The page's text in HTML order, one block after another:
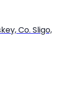
Co. Sligo,